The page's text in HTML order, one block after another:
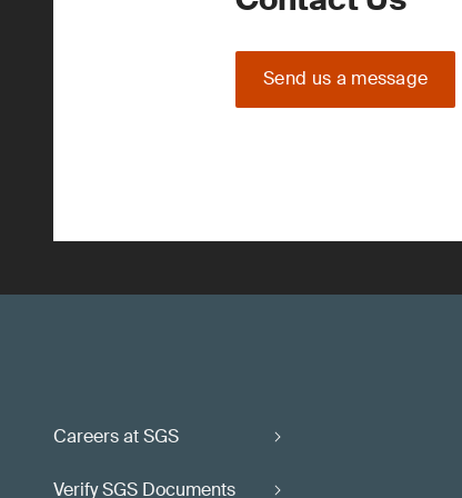
Send us a message
Careers at SGS
Verify SGS Documents